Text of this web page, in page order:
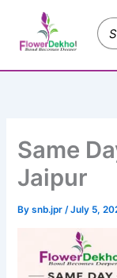
content
Same
Jaipur
Bysnb.jpr /July 5,